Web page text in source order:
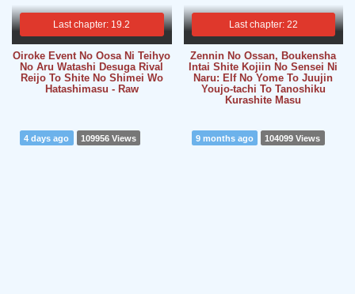
Last chapter: 19.2
Oiroke Event No Oosa Ni Teihyo
No Aru Watashi Desuga Rival
Reijo To Shite No Shimei Wo
Hatashimasu - Raw
Last chapter: 22
Zennin No Ossan, Boukensha
Intai Shite Kojiin No Sensei Ni
Naru: Elf No Yome To Juujin
Youjo-tachi To Tanoshiku
Kurashite Masu
4 days ago 109956 Views 9 months ago 104099 Views